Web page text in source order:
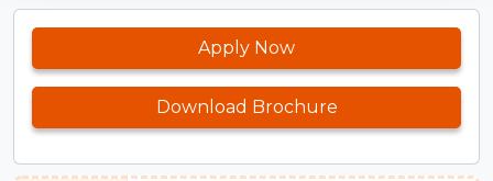
Apply Now
Download Brochure